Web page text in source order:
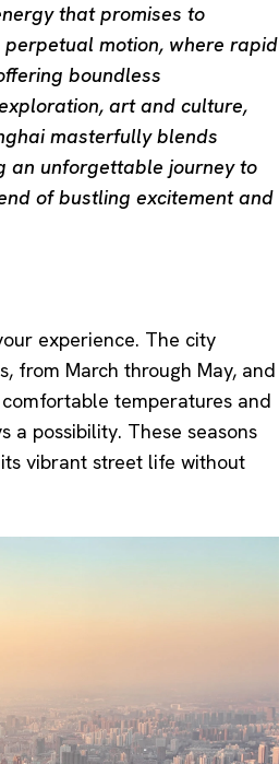
that promises to
motion, where rapid
boundless
art and culture,
masterfully blends
an unforgettable journey to
of bustling excitement and
experience. The city
from March through May, and
temperatures and
a possibility. These seasons
vibrant street life without